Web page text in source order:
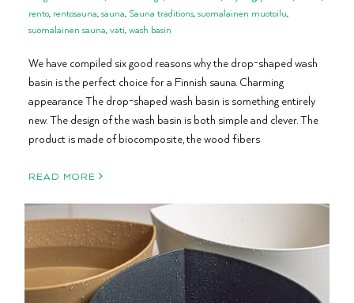
rento, rentosauna,sauna, Sauna traditions,suomalainen muotoilu,
suomalainen sauna,vati,wash basin
We have compiled six good reasons why the drop-shaped wash
basin is the perfect choice for a Finnish sauna. Charming
appearance The drop-shaped wash basin is something entirely
new. The design of the wash basin is both simple and clever. The
product is made of biocomposite, the wood fibers
READ MORE